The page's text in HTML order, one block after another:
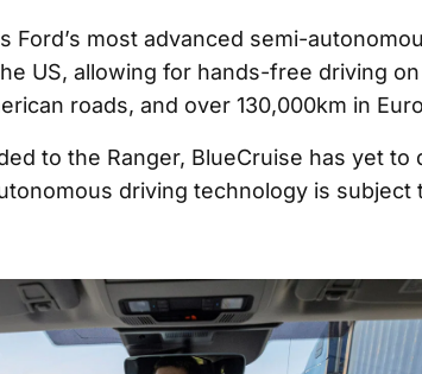
Ford’s most advanced semi-
US, allowing for hands-free driving
roads, and over 130,000km in
to the Ranger, BlueCruise has yet to
driving technology is subject